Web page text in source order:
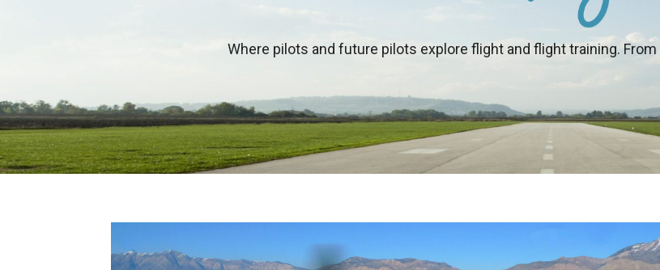
a
r
T
Where pilots and future pilots explore flight and flight training.